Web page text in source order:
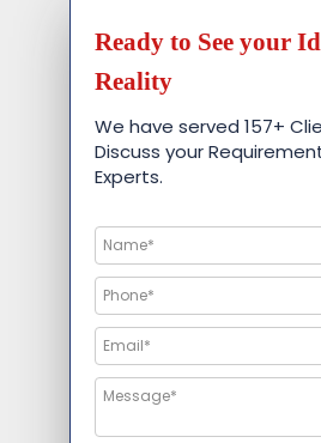
Ready to See your
Reality
We have served 157+
Discuss your
Experts.